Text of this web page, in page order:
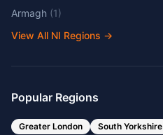
Armagh (1)
View All NI Regions →
Popular Regions
Greater London South Yorkshire